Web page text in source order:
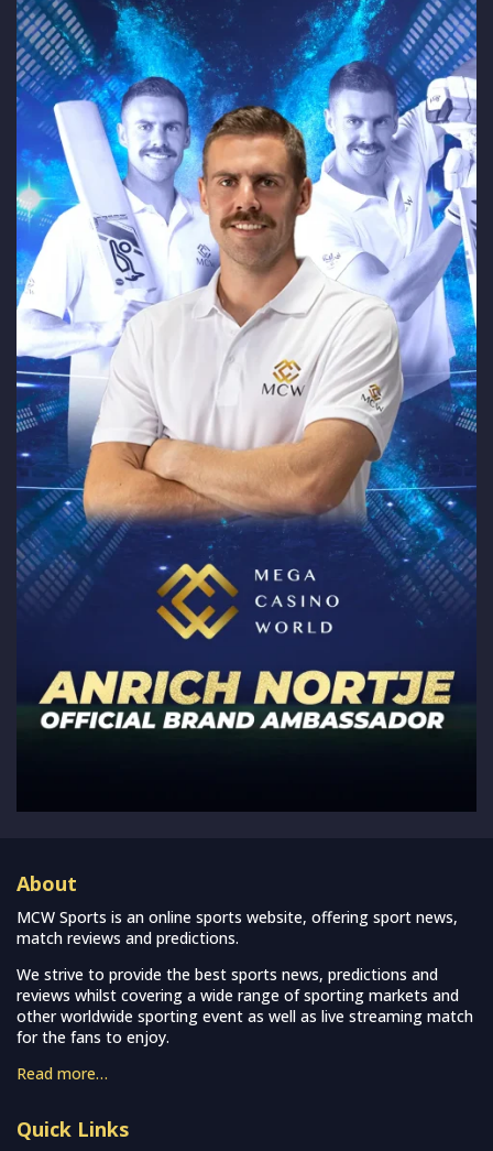
About
MCW Sports is an online sports website, offering sport news,
match reviews and predictions.
We strive to provide the best sports news, predictions and
reviews whilst covering a wide range of sporting markets and
other worldwide sporting event as well as live streaming match
for the fans to enjoy.
Read more…
Quick Links